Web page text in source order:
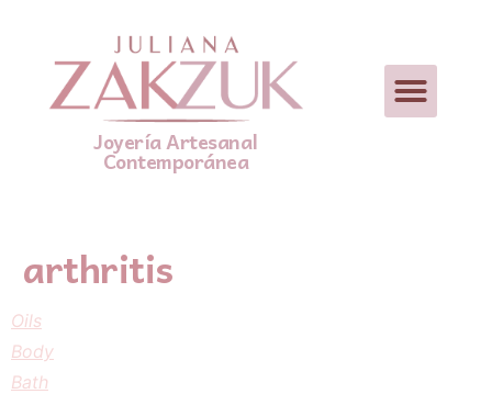
Joyería Artesanal
Contemporánea
arthritis
Oils
Body
Bath